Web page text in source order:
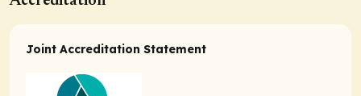
Joint Accreditation Statement